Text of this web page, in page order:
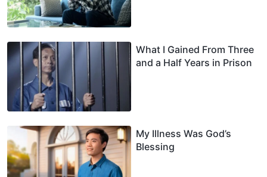
What I Gained From Three
and a Half Years in Prison
My Illness Was God’s
Blessing